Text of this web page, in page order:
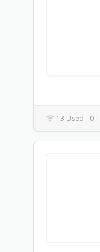
13 Used - 0